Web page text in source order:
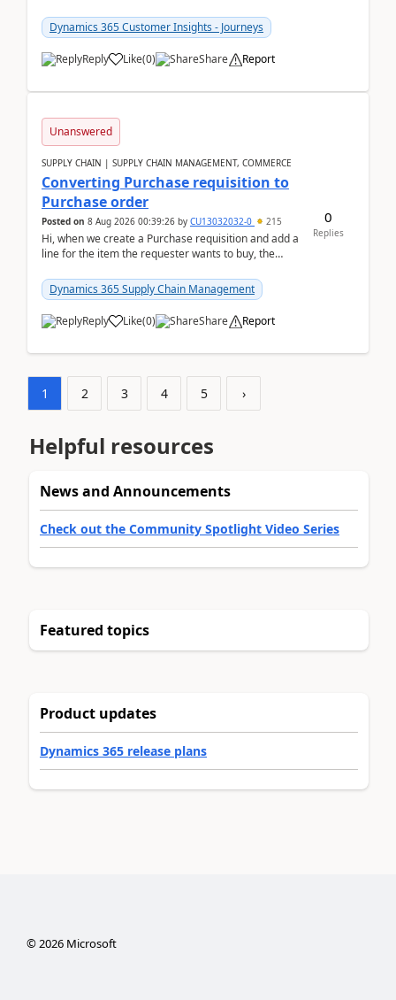
Dynamics 365 Customer Insights - Journeys
Reply Like(0) Share Report
Unanswered
SUPPLY CHAIN | SUPPLY CHAIN MANAGEMENT, COMMERCE
Converting Purchase requisition to
Purchase order
Posted on 8 Aug 2026 00:39:26 by CU13032032-0 215
Hi, when we create a Purchase requisition and add a
line for the item the requester wants to buy, the
Dynamics 365 Supply Chain Management
Reply Like(0) Share Report
0
Replies
1 2 3 4 5 ›
Helpful resources
News and Announcements
Check out the Community Spotlight Video Series
Featured topics
Product updates
Dynamics 365 release plans
©2026Microsoft